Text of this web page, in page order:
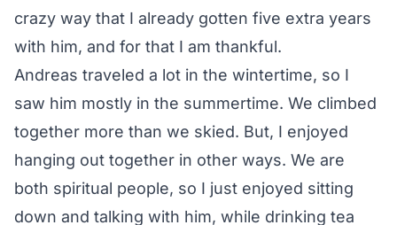
crazy way that I already gotten five extra years
with him, and for that I am thankful.
Andreas traveled a lot in the wintertime, so I
saw him mostly in the summertime. We climbed
together more than we skied. But, I enjoyed
hanging out together in other ways. We are
both spiritual people, so I just enjoyed sitting
down and talking with him, while drinking tea